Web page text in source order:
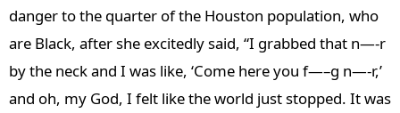
danger to the quarter of the Houston population, who
are Black, after she excitedly said, “I grabbed that n—-r
by the neck and I was like, ‘Come here you f—–g n—-r,’
and oh, my God, I felt like the world just stopped. It was